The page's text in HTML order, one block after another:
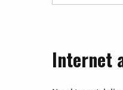
Internet